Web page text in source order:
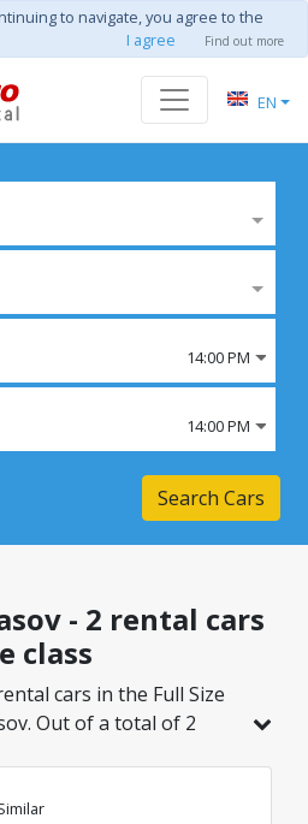
to navigate, you agree to the
I agree Find out more
EN
14:00 PM
14:00 PM
Search Cars
- 2 rental cars
class
cars in the Full Size
Out of a total of 2
just 50€/day.